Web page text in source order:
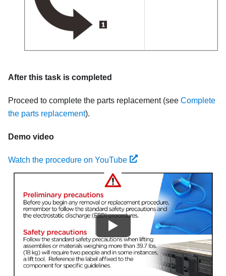
After this task is completed
Proceed to complete the parts replacement (see Complete
the parts replacement).
Demo video
Watch the procedure on YouTube